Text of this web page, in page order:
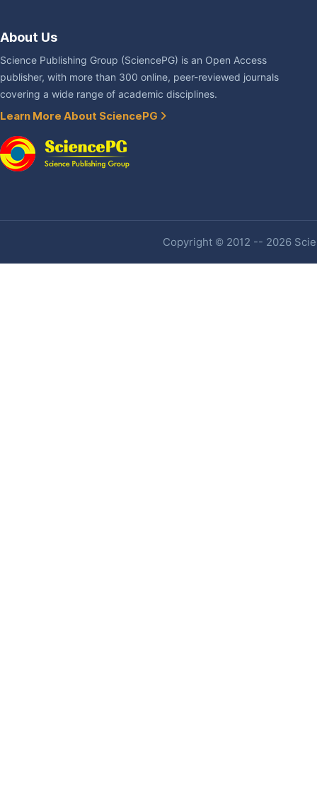
About Us
Science Publishing Group (SciencePG) is an Open Access
publisher, with more than 300 online, peer-reviewed journals
covering a wide range of academic disciplines.
Learn More About SciencePG
Copyright © 2012 -- 2026